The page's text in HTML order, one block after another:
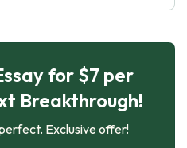
for $7 per
Breakthrough!
Exclusive offer!